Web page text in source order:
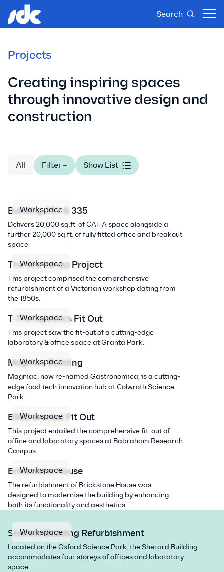
Search
Projects
Creating inspiring spaces
through innovative design and
construction
All Filter + Show List
Workspace
Building 334 & 335
Delivers 20,000 sq.ft. of CAT A space alongside a
further 20,000 sq.ft. of fully fitted office and breakout
space.
Workspace
The Workshop Project
This project comprised the comprehensive
refurbishment of a Victorian workshop dating from
the 1850s.
Workspace
T-Therapeutics Fit Out
This project saw the fit-out of a cutting-edge
laboratory & office space at Granta Park.
Workspace
Magniac Building
Magniac, now re-named Gastronomica, is a cutting-
edge food tech innovation hub at Colwroth Science
Park.
Workspace
B960 Insmed Fit Out
This project entailed the comprehensive fit-out of
office and laboratory spaces at Babraham Research
Campus.
Workspace
Brickstone House
The refurbishment of Brickstone House was
designed to modernise the building by enhancing
both its functionality and aesthetics.
Workspace
Sherard Building Refurbishment
Located on the Oxford Science Park, the Sherard Building
accommodates four storeys of offices and laboratory
space.